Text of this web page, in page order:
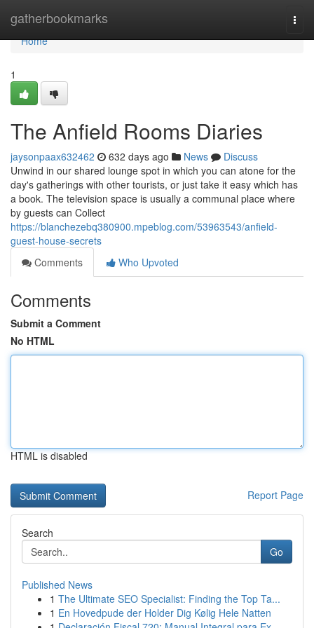
gatherbookmarks
Home
Home
1
The Anfield Rooms Diaries
jaysonpaax632462 632 days ago News
Discuss
Unwind in our shared lounge spot in which you can atone for the
day's gatherings with other tourists, or just take it easy which has
a book. The television space is usually a communal place where
by guests can Collect
https://blanchezebq380900.mpeblog.com/53963543/anfield-
guest-house-secrets
Comments
Who Upvoted
Comments
Submit a Comment
No HTML
HTML is disabled
Report Page
Search
Go
Published News
1 The Ultimate SEO Specialist: Finding the Top Ta...
1 En Hovedpude der Holder Dig Kølig Hele Natten